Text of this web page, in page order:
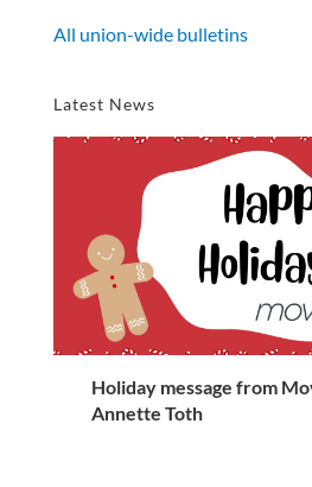
All union-wide bulletins
Latest News
Holiday message from
Annette Toth